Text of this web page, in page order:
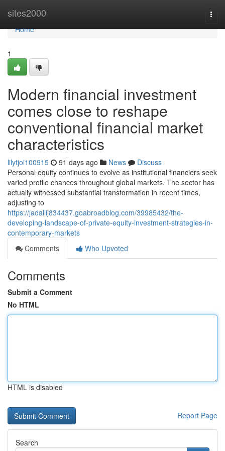
sites2000
Home
Home
1
Modern financial investment
comes close to reshape
conventional financial market
characteristics
lilytjoi100915 91 days ago News
Discuss
Personal equity continues to evolve as institutional financiers seek
varied profile chances throughout global markets. The sector has
actually witnessed substantial transformation in recent times,
adjusting to
https://jadallij834437.goabroadblog.com/39985432/the-
developing-landscape-of-private-equity-investment-strategies-in-
contemporary-markets
Comments
Who Upvoted
Comments
Submit a Comment
No HTML
HTML is disabled
Report Page
Search